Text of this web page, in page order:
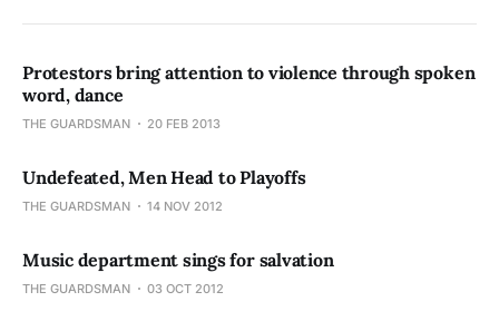
Protestors bring attention to violence through spoken
word, dance
THE GUARDSMAN 20 FEB 2013
Undefeated, Men Head to Playoffs
THE GUARDSMAN 14 NOV 2012
Music department sings for salvation
THE GUARDSMAN 03 OCT 2012